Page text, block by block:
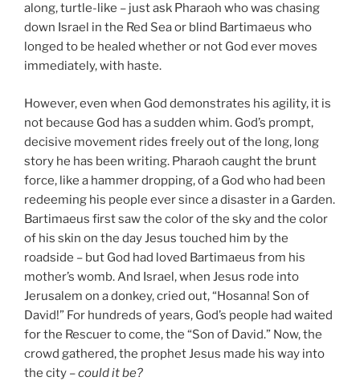
along, turtle-like – just ask Pharaoh who was chasing
down Israel in the Red Sea or blind Bartimaeus who
longed to be healed whether or not God ever moves
immediately, with haste.
However, even when God demonstrates his agility, it is
not because God has a sudden whim. God’s prompt,
decisive movement rides freely out of the long, long
story he has been writing. Pharaoh caught the brunt
force, like a hammer dropping, of a God who had been
redeeming his people ever since a disaster in a Garden.
Bartimaeus first saw the color of the sky and the color
of his skin on the day Jesus touched him by the
roadside – but God had loved Bartimaeus from his
mother’s womb. And Israel, when Jesus rode into
Jerusalem on a donkey, cried out, “Hosanna! Son of
David!” For hundreds of years, God’s people had waited
for the Rescuer to come, the “Son of David.” Now, the
crowd gathered, the prophet Jesus made his way into
the city –could it be?